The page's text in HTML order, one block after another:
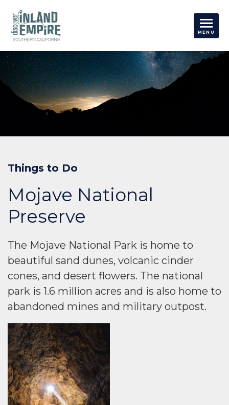
Things to Do
Mojave National
Preserve
The Mojave National Park is home to
beautiful sand dunes, volcanic cinder
cones, and desert flowers. The national
park is 1.6 million acres and is also home to
abandoned mines and military outpost.